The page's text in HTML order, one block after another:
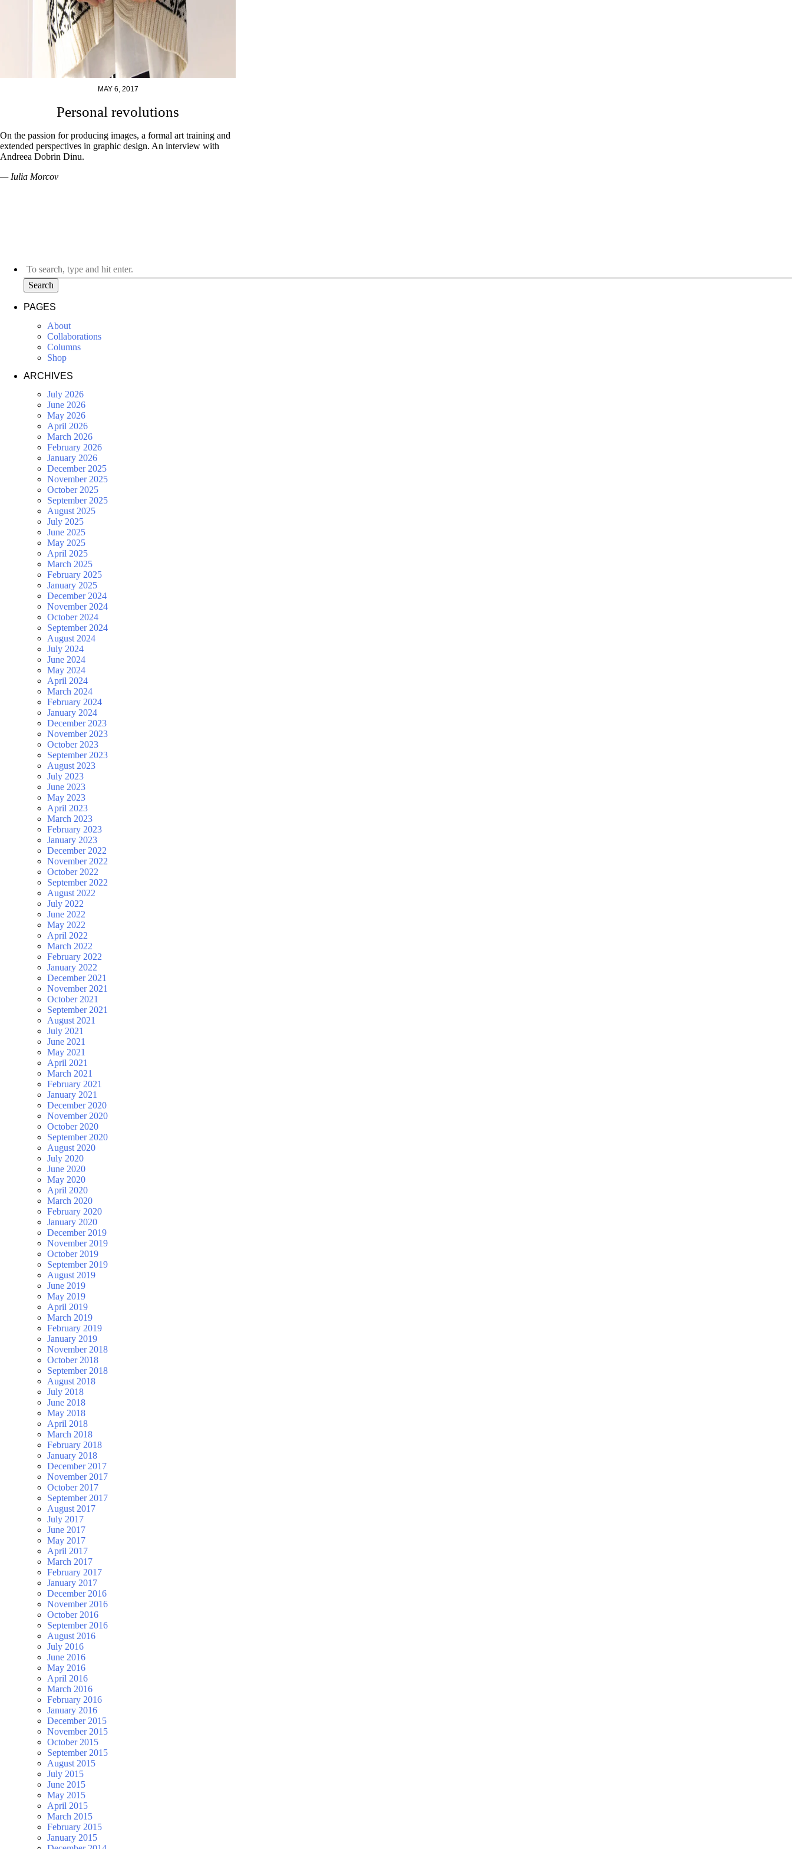
MAY 6, 2017
Personal revolutions
On the passion for producing images, a formal art training and
extended perspectives in graphic design. An interview with
Andreea Dobrin Dinu.
— Iulia Morcov
Search
PAGES
About
Collaborations
Columns
Shop
ARCHIVES
July 2026
June 2026
May 2026
April 2026
March 2026
February 2026
January 2026
December 2025
November 2025
October 2025
September 2025
August 2025
July 2025
June 2025
May 2025
April 2025
March 2025
February 2025
January 2025
December 2024
November 2024
October 2024
September 2024
August 2024
July 2024
June 2024
May 2024
April 2024
March 2024
February 2024
January 2024
December 2023
November 2023
October 2023
September 2023
August 2023
July 2023
June 2023
May 2023
April 2023
March 2023
February 2023
January 2023
December 2022
November 2022
October 2022
September 2022
August 2022
July 2022
June 2022
May 2022
April 2022
March 2022
February 2022
January 2022
December 2021
November 2021
October 2021
September 2021
August 2021
July 2021
June 2021
May 2021
April 2021
March 2021
February 2021
January 2021
December 2020
November 2020
October 2020
September 2020
August 2020
July 2020
June 2020
May 2020
April 2020
March 2020
February 2020
January 2020
December 2019
November 2019
October 2019
September 2019
August 2019
June 2019
May 2019
April 2019
March 2019
February 2019
January 2019
November 2018
October 2018
September 2018
August 2018
July 2018
June 2018
May 2018
April 2018
March 2018
February 2018
January 2018
December 2017
November 2017
October 2017
September 2017
August 2017
July 2017
June 2017
May 2017
April 2017
March 2017
February 2017
January 2017
December 2016
November 2016
October 2016
September 2016
August 2016
July 2016
June 2016
May 2016
April 2016
March 2016
February 2016
January 2016
December 2015
November 2015
October 2015
September 2015
August 2015
July 2015
June 2015
May 2015
April 2015
March 2015
February 2015
January 2015